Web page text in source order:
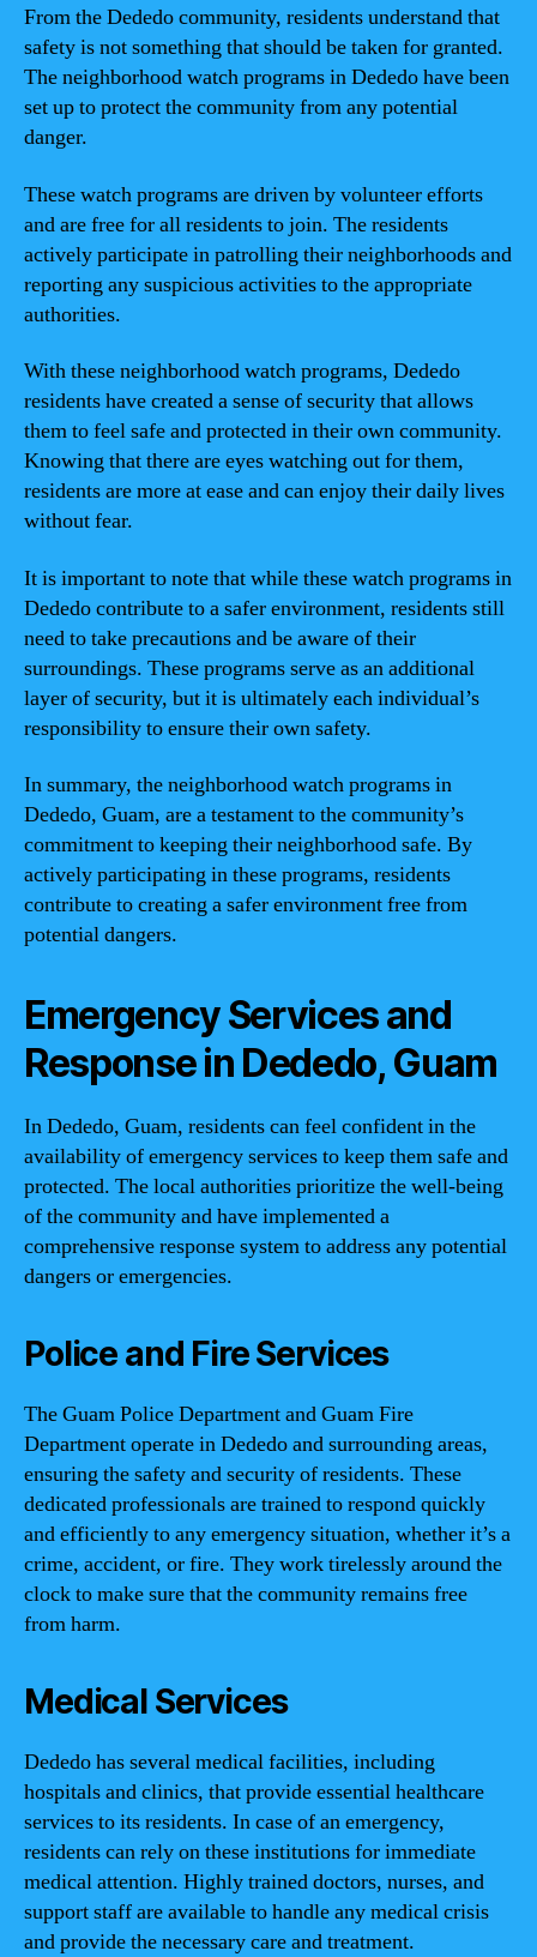
From the Dededo community, residents understand that
safety is not something that should be taken for granted.
The neighborhood watch programs in Dededo have been
set up to protect the community from any potential
danger.
These watch programs are driven by volunteer efforts
and are free for all residents to join. The residents
actively participate in patrolling their neighborhoods and
reporting any suspicious activities to the appropriate
authorities.
With these neighborhood watch programs, Dededo
residents have created a sense of security that allows
them to feel safe and protected in their own community.
Knowing that there are eyes watching out for them,
residents are more at ease and can enjoy their daily lives
without fear.
It is important to note that while these watch programs in
Dededo contribute to a safer environment, residents still
need to take precautions and be aware of their
surroundings. These programs serve as an additional
layer of security, but it is ultimately each individual’s
responsibility to ensure their own safety.
In summary, the neighborhood watch programs in
Dededo, Guam, are a testament to the community’s
commitment to keeping their neighborhood safe. By
actively participating in these programs, residents
contribute to creating a safer environment free from
potential dangers.
Emergency Services and
Response in Dededo, Guam
In Dededo, Guam, residents can feel confident in the
availability of emergency services to keep them safe and
protected. The local authorities prioritize the well-being
of the community and have implemented a
comprehensive response system to address any potential
dangers or emergencies.
Police and Fire Services
The Guam Police Department and Guam Fire
Department operate in Dededo and surrounding areas,
ensuring the safety and security of residents. These
dedicated professionals are trained to respond quickly
and efficiently to any emergency situation, whether it’s a
crime, accident, or fire. They work tirelessly around the
clock to make sure that the community remains free
from harm.
Medical Services
Dededo has several medical facilities, including
hospitals and clinics, that provide essential healthcare
services to its residents. In case of an emergency,
residents can rely on these institutions for immediate
medical attention. Highly trained doctors, nurses, and
support staff are available to handle any medical crisis
and provide the necessary care and treatment.